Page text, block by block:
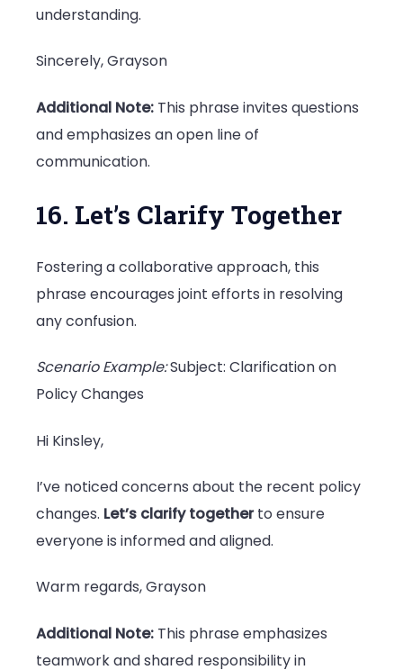
understanding.
Sincerely, Grayson
Additional Note: This phrase invites questions
and emphasizes an open line of
communication.
16. Let’s Clarify Together
Fostering a collaborative approach, this
phrase encourages joint efforts in resolving
any confusion.
Scenario Example:Subject: Clarification on
Policy Changes
Hi Kinsley,
I’ve noticed concerns about the recent policy
changes. Let’s clarify togetherto ensure
everyone is informed and aligned.
Warm regards, Grayson
Additional Note: This phrase emphasizes
teamwork and shared responsibility in